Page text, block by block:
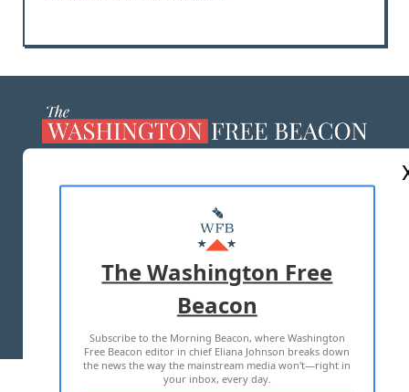
MASTHEAD
ADVERTISE WITH US
TERMS OF USE PRIVACY POLICY
2026 ALL RIGHTS RESERVED
The Washington Free
Beacon
Subscribe to the Morning Beacon, where Washington
Free Beacon editor in chief Eliana Johnson breaks down
the news the way the mainstream media won't—right in
your inbox, every day.